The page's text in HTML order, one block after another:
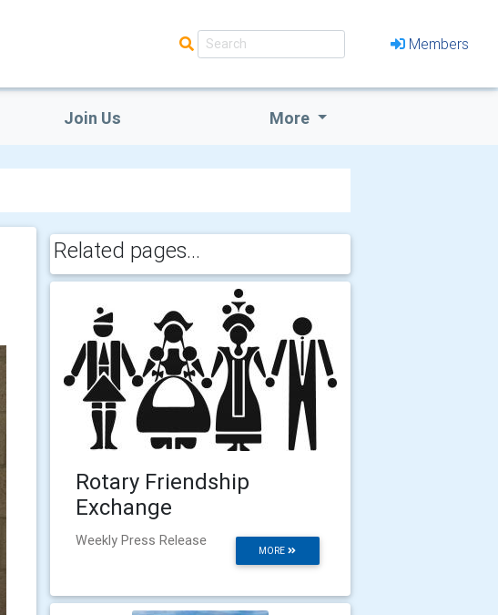
Members
Join Us More
Related pages...
Rotary Friendship
Exchange
MORE
Weekly Press Release